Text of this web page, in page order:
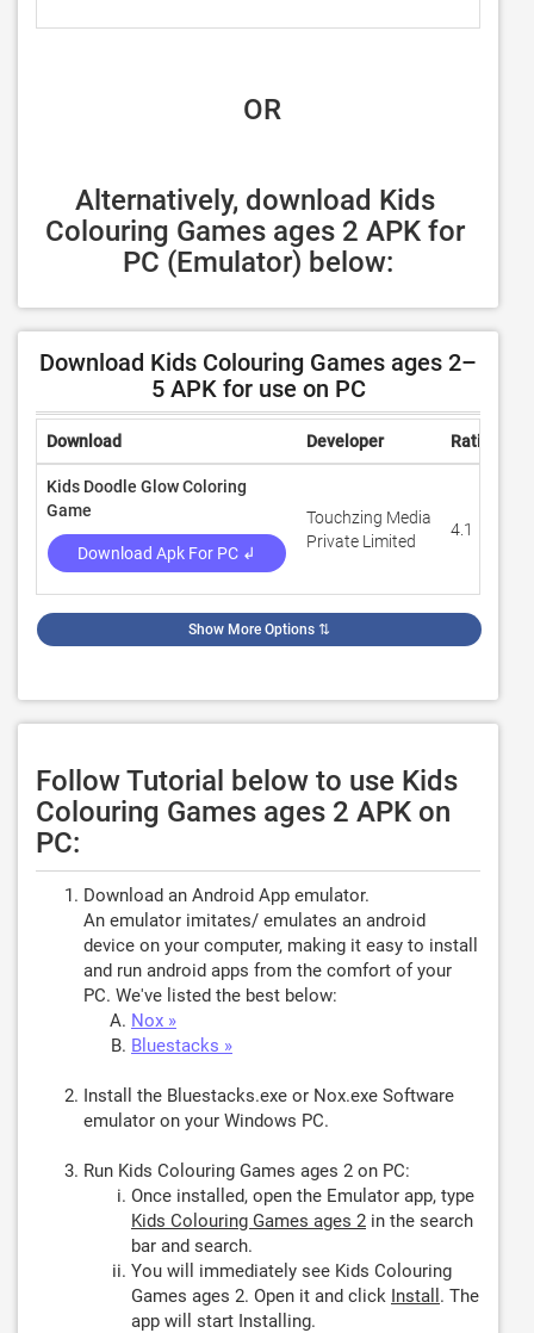
OR
Alternatively, download Kids
Colouring Games ages 2 APK for
PC (Emulator) below:
Download Kids Colouring Games ages 2–
5 APK for use on PC
Download Developer Rating
Kids Doodle Glow Coloring
Game
Download Apk For PC ↲
Touchzing Media
Private Limited
4.1
Show More Options ⇅
Follow Tutorial below to use Kids
Colouring Games ages 2 APK on
PC:
Download an Android App emulator.
An emulator imitates/ emulates an android
device on your computer, making it easy to install
and run android apps from the comfort of your
PC. We've listed the best below:
Nox »
Bluestacks »
Install the Bluestacks.exe or Nox.exe Software
emulator on your Windows PC.
Run Kids Colouring Games ages 2 on PC:
Once installed, open the Emulator app, type
Kids Colouring Games ages 2 in the search
bar and search.
You will immediately see Kids Colouring
Games ages 2. Open it and click Install . The
app will start Installing.